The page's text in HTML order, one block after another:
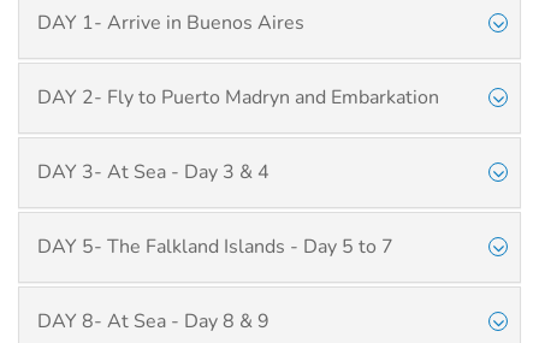
DAY 1- Arrive in Buenos Aires
DAY 2- Fly to Puerto Madryn and Embarkation
DAY 3- At Sea - Day 3 & 4
DAY 5- The Falkland Islands - Day 5 to 7
DAY 8- At Sea - Day 8 & 9